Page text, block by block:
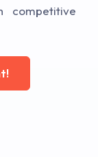
competitive